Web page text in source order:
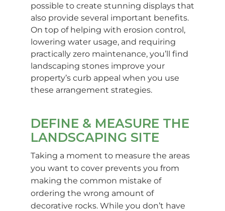
possible to create stunning displays that
also provide several important benefits.
On top of helping with erosion control,
lowering water usage, and requiring
practically zero maintenance, you’ll find
landscaping stones improve your
property’s curb appeal when you use
these arrangement strategies.
DEFINE & MEASURE THE
LANDSCAPING SITE
Taking a moment to measure the areas
you want to cover prevents you from
making the common mistake of
ordering the wrong amount of
decorative rocks. While you don’t have